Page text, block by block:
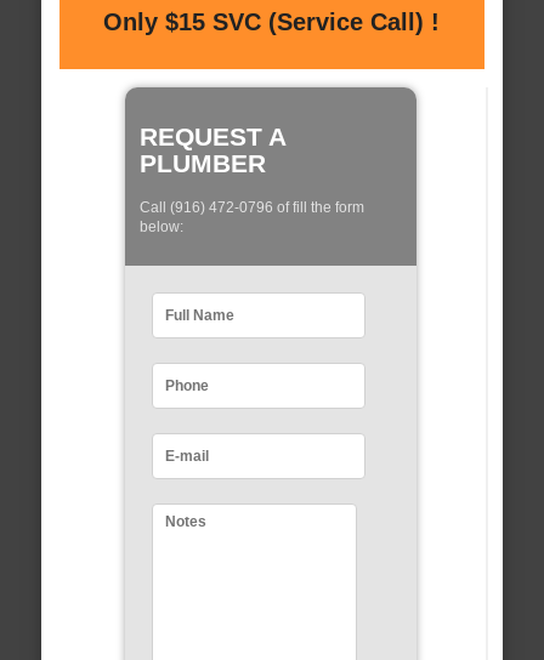
Only $15 SVC (Service Call) !
REQUEST A
PLUMBER
Call (916) 472-0796 of fill the form
below: